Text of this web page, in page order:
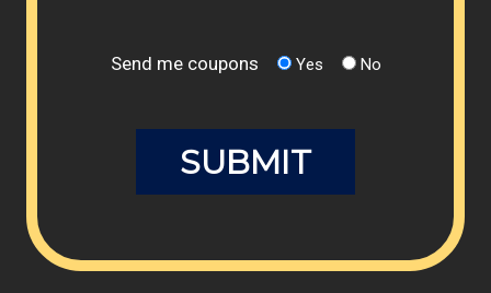
Send me coupons Yes No